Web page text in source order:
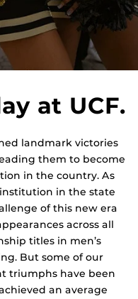
at UCF.
landmark victories
them to become
in the country. As
institution in the state
of this new era
across all
titles in men’s
But some of our
triumphs have been
an average